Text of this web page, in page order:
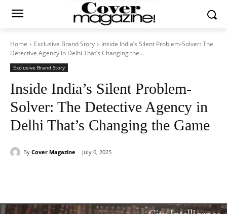
Home Exclusive Brand Story
Inside India’s Silent Problem-Solver: The
Detective Agency in Delhi That’s Changing the...
Exclusive Brand Story
Inside India’s Silent Problem-
Solver: The Detective Agency in
Delhi That’s Changing the Game
By Cover Magazine July 6, 2025